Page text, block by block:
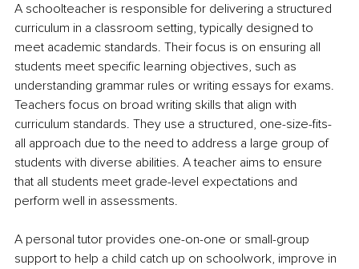
A schoolteacher is responsible for delivering a structured
curriculum in a classroom setting, typically designed to
meet academic standards. Their focus is on ensuring all
students meet specific learning objectives, such as
understanding grammar rules or writing essays for exams.
Teachers focus on broad writing skills that align with
curriculum standards. They use a structured, one-size-fits-
all approach due to the need to address a large group of
students with diverse abilities. A teacher aims to ensure
that all students meet grade-level expectations and
perform well in assessments.
A personal tutor provides one-on-one or small-group
support to help a child catch up on schoolwork, improve in